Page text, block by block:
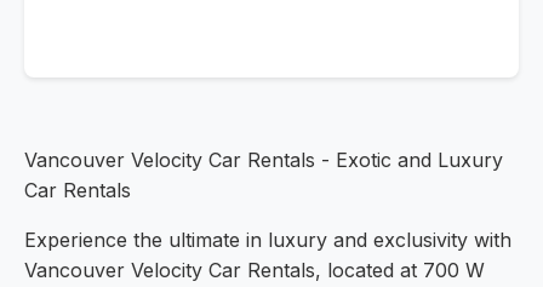
Vancouver Velocity Car Rentals - Exotic and Luxury
Car Rentals
Experience the ultimate in luxury and exclusivity with
Vancouver Velocity Car Rentals, located at 700 W